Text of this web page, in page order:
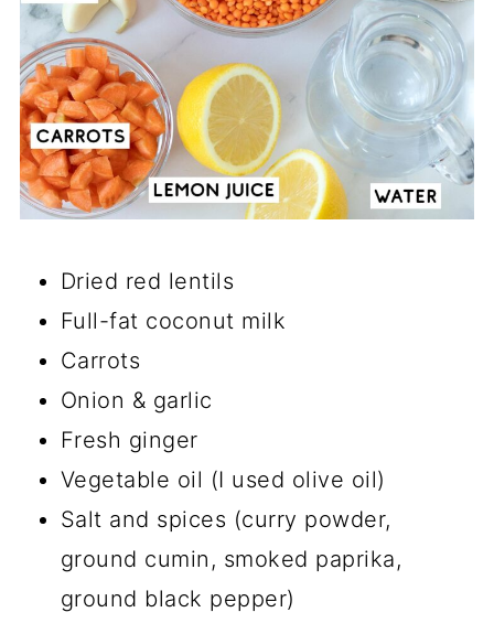
Dried red lentils
Full-fat coconut milk
Carrots
Onion & garlic
Fresh ginger
Vegetable oil (I used olive oil)
Salt and spices (curry powder,
ground cumin, smoked paprika,
ground black pepper)